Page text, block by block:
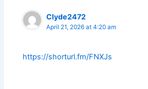
Clyde2472
April 21, 2026 at 4:20 am
https://shorturl.fm/FNXJs